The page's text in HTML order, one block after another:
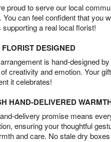
proud to serve our local
You can feel confident that you
supporting a real local florist!
FLORIST DESIGNED
is hand-designed
creativity and emotion. Your
it celebrates!
HAND-DELIVERED
delivery promise means
ensuring your thoughtful
and care. No stale dry